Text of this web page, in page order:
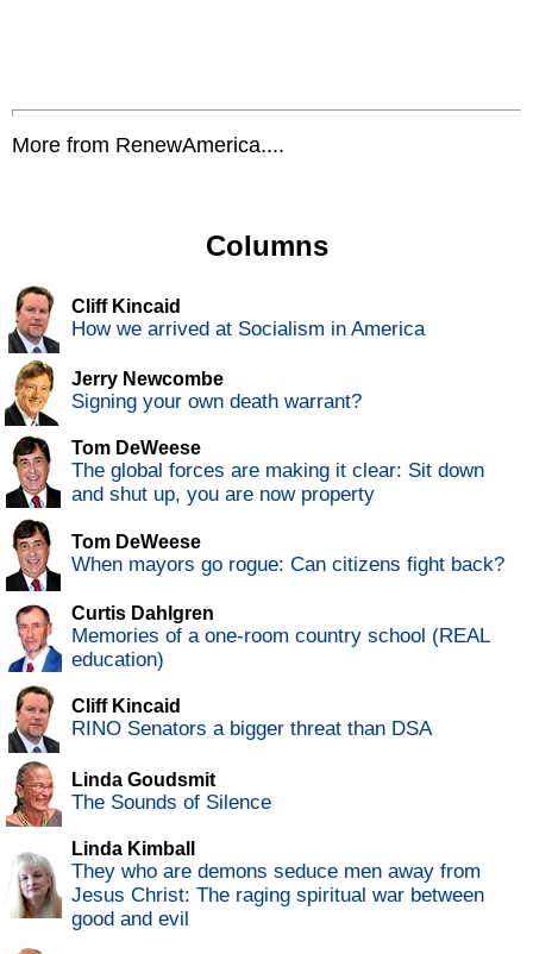
More from RenewAmerica....
Columns
Cliff Kincaid
How we arrived at Socialism in America
Jerry Newcombe
Signing your own death warrant?
Tom DeWeese
The global forces are making it clear: Sit down
and shut up, you are now property
Tom DeWeese
When mayors go rogue: Can citizens fight back?
Curtis Dahlgren
Memories of a one-room country school (REAL
education)
Cliff Kincaid
RINO Senators a bigger threat than DSA
Linda Goudsmit
The Sounds of Silence
Linda Kimball
They who are demons seduce men away from
Jesus Christ: The raging spiritual war between
good and evil